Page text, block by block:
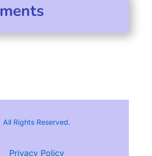
All Rights Reserved.
Privacy Policy